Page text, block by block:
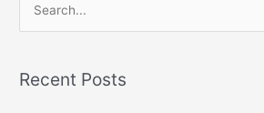
rRecent Posts